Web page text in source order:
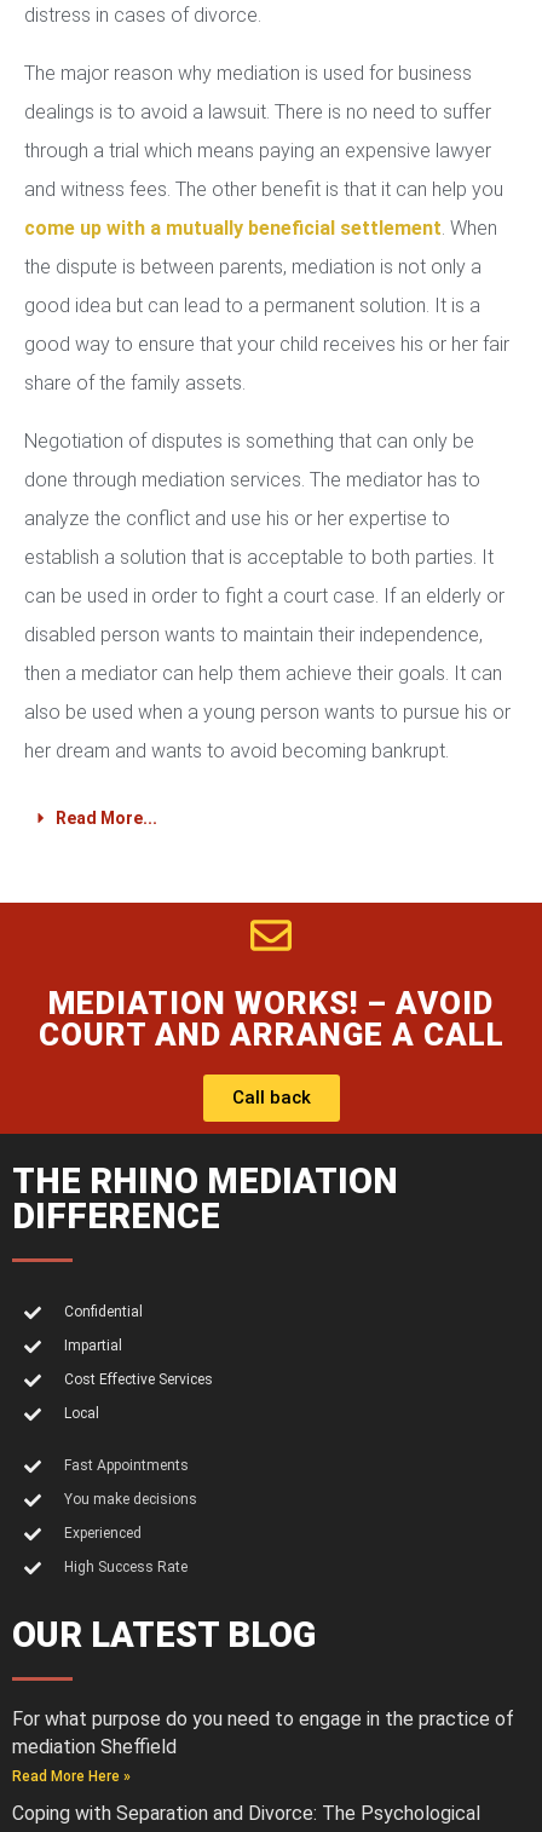
distress in cases of divorce.
The major reason why mediation is used for business
dealings is to avoid a lawsuit. There is no need to suffer
through a trial which means paying an expensive lawyer
and witness fees. The other benefit is that it can help you
come up with a mutually beneficial settlement. When
the dispute is between parents, mediation is not only a
good idea but can lead to a permanent solution. It is a
good way to ensure that your child receives his or her fair
share of the family assets.
Negotiation of disputes is something that can only be
done through mediation services. The mediator has to
analyze the conflict and use his or her expertise to
establish a solution that is acceptable to both parties. It
can be used in order to fight a court case. If an elderly or
disabled person wants to maintain their independence,
then a mediator can help them achieve their goals. It can
also be used when a young person wants to pursue his or
her dream and wants to avoid becoming bankrupt.
Read More...
MEDIATION WORKS! – AVOID
COURT AND ARRANGE A CALL
Call back
THE RHINO MEDIATION
DIFFERENCE
Confidential
Impartial
Cost Effective Services
Local
Fast Appointments
You make decisions
Experienced
High Success Rate
OUR LATEST BLOG
For what purpose do you need to engage in the practice of
mediation Sheffield
Read More Here »
Coping with Separation and Divorce: The Psychological